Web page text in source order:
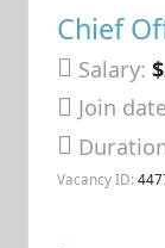
Chief
Salary:
Join
Vacancy ID: